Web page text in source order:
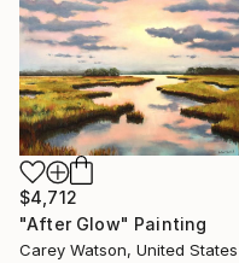
$4,712
"After Glow" Painting
Carey Watson, United States